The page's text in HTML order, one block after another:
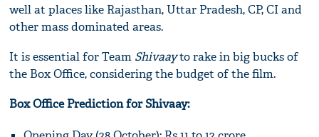
well at places like Rajasthan, Uttar Pradesh, CP, CI and
other mass dominated areas.
It is essential for Team Shivaayto rake in big bucks of
the Box Office, considering the budget of the film.
Box Office Prediction for Shivaay: